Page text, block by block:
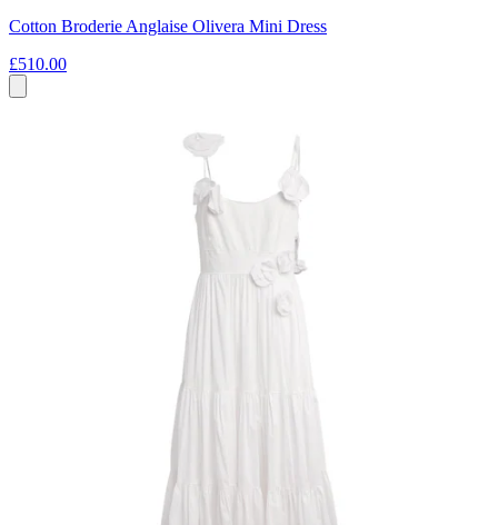
Cotton Broderie Anglaise Olivera Mini Dress
£510.00